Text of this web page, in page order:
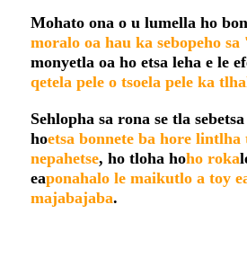
Mohato ona o u lumella ho
moralo oa hau ka sebopeho sa
monyetla oa ho etsa leha e le
qetela pele o tsoela pele ka
Sehlopha sa rona se tla
hoetsa bonnete ba hore lintlha
nepahetse, ho tloha hoho roka
eaponahalo le maikutlo a toy
majabajaba.